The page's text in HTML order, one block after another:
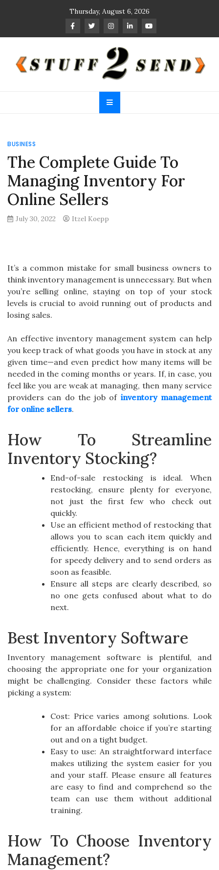
Thursday, August 6, 2026
Stuff 2 Send
BUSINESS
The Complete Guide To
Managing Inventory For
Online Sellers
July 30, 2022 Itzel Koepp
It’s a common mistake for small business owners to
think inventory management is unnecessary. But when
you’re selling online, staying on top of your stock
levels is crucial to avoid running out of products and
losing sales.
An effective inventory management system can help
you keep track of what goods you have in stock at any
given time—and even predict how many items will be
needed in the coming months or years. If, in case, you
feel like you are weak at managing, then many service
providers can do the job of inventory management
for online sellers.
How To Streamline
Inventory Stocking?
End-of-sale restocking is ideal. When
restocking, ensure plenty for everyone,
not just the first few who check out
quickly.
Use an efficient method of restocking that
allows you to scan each item quickly and
efficiently. Hence, everything is on hand
for speedy delivery and to send orders as
soon as feasible.
Ensure all steps are clearly described, so
no one gets confused about what to do
next.
Best Inventory Software
Inventory management software is plentiful, and
choosing the appropriate one for your organization
might be challenging. Consider these factors while
picking a system:
Cost: Price varies among solutions. Look
for an affordable choice if you’re starting
out and on a tight budget.
Easy to use: An straightforward interface
makes utilizing the system easier for you
and your staff. Please ensure all features
are easy to find and comprehend so the
team can use them without additional
training.
How To Choose Inventory
Management?